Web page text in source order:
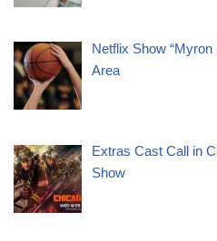
Netflix Show
Area
Extras Cast Call in
Show